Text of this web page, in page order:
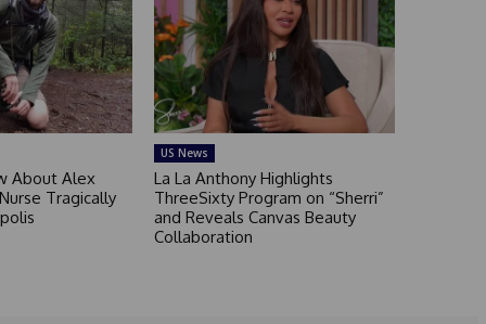
About Alex
Tragically
US News
La La Anthony Highlights
ThreeSixty Program on “Sherri”
and Reveals Canvas Beauty
Collaboration